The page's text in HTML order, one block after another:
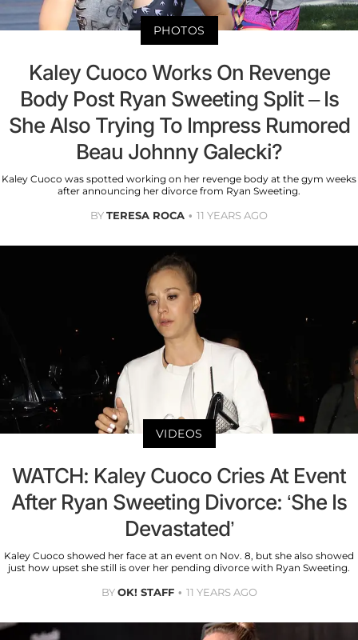
PHOTOS
Kaley Cuoco Works On Revenge
Body Post Ryan Sweeting Split – Is
She Also Trying To Impress Rumored
Beau Johnny Galecki?
Kaley Cuoco was spotted working on her revenge body at the gym weeks
after announcing her divorce from Ryan Sweeting.
BYTERESA ROCA 11 YEARS AGO
VIDEOS
WATCH: Kaley Cuoco Cries At Event
After Ryan Sweeting Divorce: ‘She Is
Devastated’
Kaley Cuoco showed her face at an event on Nov. 8, but she also showed
just how upset she still is over her pending divorce with Ryan Sweeting.
BYOK! STAFF 11 YEARS AGO